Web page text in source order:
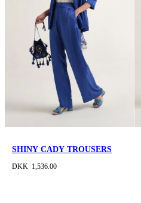
SHINY CADY TROUSERS
DKK 1,536.00